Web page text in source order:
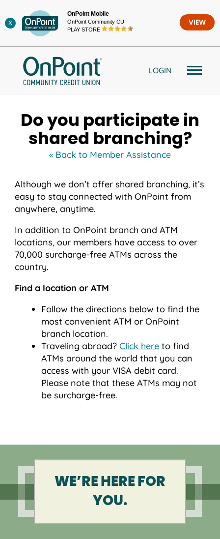
to
content
X
OnPoint Mobile
OnPoint Community CU
PLAY STORE
VIEW
LOGIN
Do you participate in
shared branching?
« Back to Member Assistance
Although we don’t offer shared branching, it’s
easy to stay connected with OnPoint from
anywhere, anytime.
In addition to OnPoint branch and ATM
locations, our members have access to over
70,000 surcharge-free ATMs across the
country.
Find a location or ATM
Follow the directions below to find the
most convenient ATM or OnPoint
branch location.
Traveling abroad? Click here to find
ATMs around the world that you can
access with your VISA debit card.
Please note that these ATMs may not
be surcharge-free.
WE’RE HERE FOR
YOU.